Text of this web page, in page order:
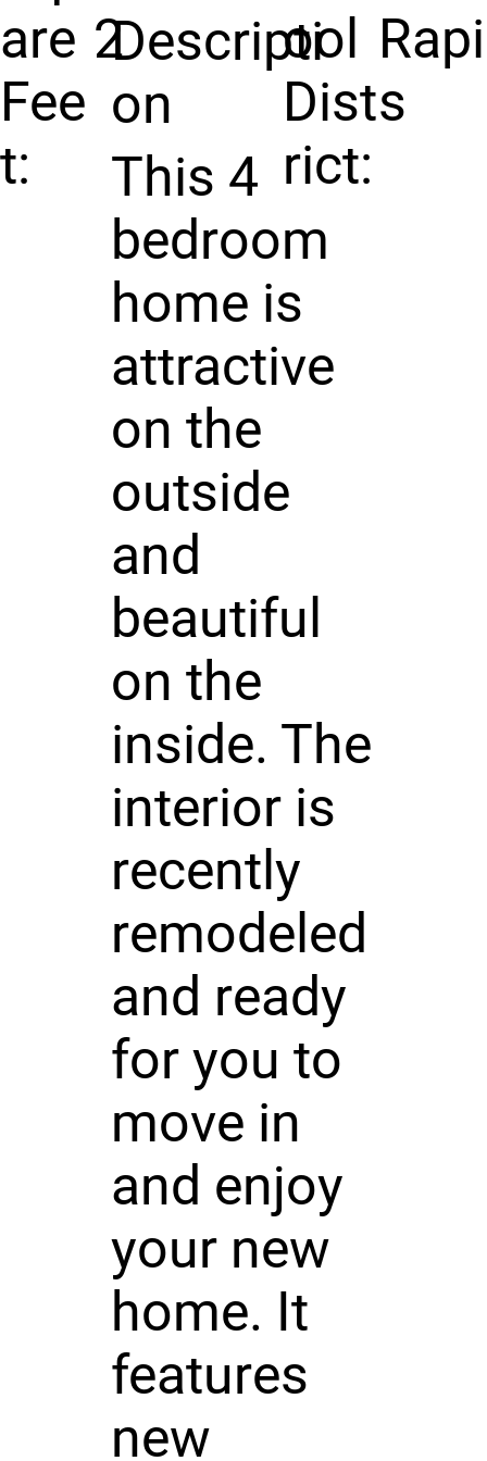
are
Fee
t:
2
ool
Dist
rict:
s
Descripti
on
This 4
bedroom
home is
attractive
on the
outside
and
beautiful
on the
inside. The
interior is
recently
remodeled
and ready
for you to
move in
and enjoy
your new
home. It
features
new